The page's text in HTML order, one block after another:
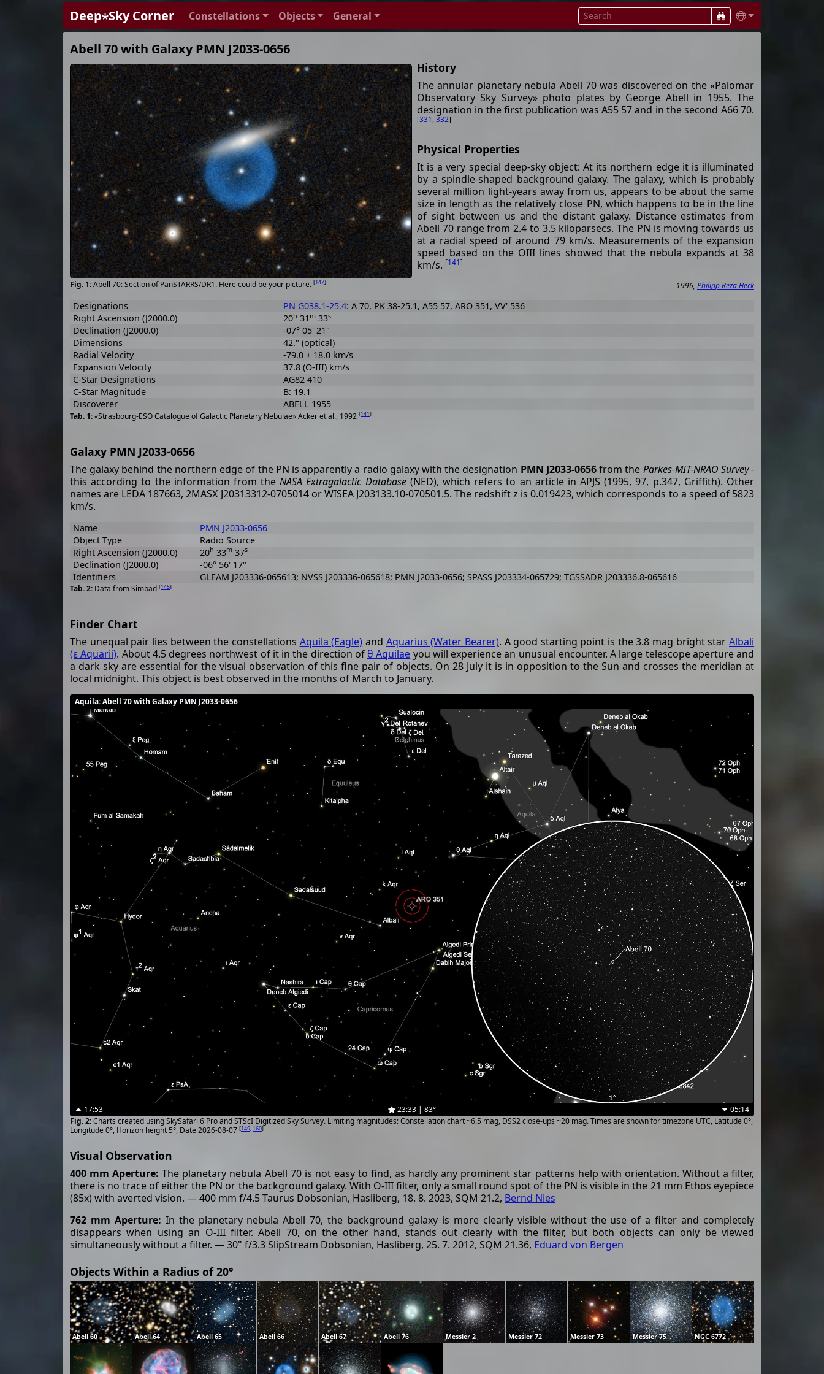
Deep⋆Sky Corner Constellations Objects General
Abell 70 with Galaxy PMN J2033-0656
Abell 70: Section of PanSTARRS/DR1. Here could be your picture. [147]
History
The annular planetary nebula Abell 70 was discovered on the «Palomar
Observatory Sky Survey» photo plates by George Abell in 1955. The
designation in the first publication was A55 57 and in the second A66 70.
[331,332]
Physical Properties
It is a very special deep-sky object: At its northern edge it is illuminated
by a spindle-shaped background galaxy. The galaxy, which is probably
several million light-years away from us, appears to be about the same
size in length as the relatively close PN, which happens to be in the line
of sight between us and the distant galaxy. Distance estimates from
Abell 70 range from 2.4 to 3.5 kiloparsecs. The PN is moving towards us
at a radial speed of around 79 km/s. Measurements of the expansion
speed based on the OIII lines showed that the nebula expands at 38
km/s. [141]
— 1996, Philipp Reza Heck
«Strasbourg-ESO Catalogue of Galactic Planetary Nebulae» Acker et al., 1992 [141]
Designations PN G038.1-25.4: A 70, PK 38-25.1, A55 57, ARO 351, VV' 536
Right Ascension (J2000.0)
20h 31 m33s
Declination (J2000.0)
-07° 05' 21"
Dimensions
42." (optical)
Radial Velocity
-79.0 ± 18.0 km/s
Expansion Velocity
37.8 (O-III) km/s
C-Star Designations
AG82 410
C-Star Magnitude
B: 19.1
Discoverer
ABELL 1955
Galaxy PMN J2033-0656
The galaxy behind the northern edge of the PN is apparently a radio galaxy with the designation PMN J2033-0656from the Parkes-MIT-NRAO Survey-
this according to the information from theNASA Extragalactic Database(NED), which refers to an article in APJS (1995, 97, p.347, Griffith). Other
names are LEDA 187663, 2MASX J20313312-0705014 or WISEA J203133.10-070501.5. The redshift z is 0.019423, which corresponds to a speed of 5823
km/s.
Data from Simbad [145]
Name
PMN J2033-0656
Object Type
Radio Source
Right Ascension (J2000.0)
20h 33m37s
Declination (J2000.0)
-06° 56' 17"
Identifiers
GLEAM J203336-065613; NVSS J203336-065618; PMN J2033-0656; SPASS J203334-065729; TGSSADR J203336.8-065616
Finder Chart
The unequal pair lies between the constellations Aquila (Eagle) and Aquarius (Water Bearer). A good starting point is the 3.8 mag bright starAlbali
(ε Aquarii). About 4.5 degrees northwest of it in the direction of θ Aquilae you will experience an unusual encounter. A large telescope aperture and
a dark sky are essential for the visual observation of this fine pair of objects. On 28 July it is in opposition to the Sun and crosses the meridian at
local midnight. This object is best observed in the months of March to January.
Aquila: Abell 70 with Galaxy PMN J2033-0656
17:53 23:33 | 83°
05:14
Charts created using SkySafari 6 Pro and STScI Digitized Sky Survey. Limiting magnitudes: Constellation chart ~6.5 mag, DSS2 close-ups ~20 mag. Times are shown for timezone UTC, Latitude 0°,
Longitude 0°, Horizon height 5°, Date 2026-08-07 [149, 160]
Visual Observation
400 mm Aperture: The planetary nebula Abell 70 is not easy to find, as hardly any prominent star patterns help with orientation. Without a filter,
there is no trace of either the PN or the background galaxy. With O-III filter, only a small round spot of the PN is visible in the 21 mm Ethos eyepiece
(85x) with averted vision. — 400 mm f/4.5 Taurus Dobsonian, Hasliberg, 18. 8. 2023, SQM 21.2, Bernd Nies
762 mm Aperture: In the planetary nebula Abell 70, the background galaxy is more clearly visible without the use of a filter and completely
disappears when using an O-III filter. Abell 70, on the other hand, stands out clearly with the filter, but both objects can only be viewed
simultaneously without a filter. — 30" f/3.3 SlipStream Dobsonian, Hasliberg, 25. 7. 2012, SQM 21.36, Eduard von Bergen
Objects Within a Radius of 20°
Abell 60 Abell 64 Abell 65 Abell 66 Abell 67 Abell 76 Messier 2 Messier 72 Messier 73 Messier 75 NGC 6772